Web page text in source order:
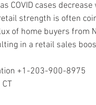
COVID cases
strength is often
of home buyers from
in a retail sales
+1-203-900-8975